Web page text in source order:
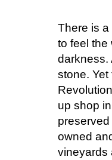
There is a
to feel the
darkness.
stone.
up shop
owned
vineyards